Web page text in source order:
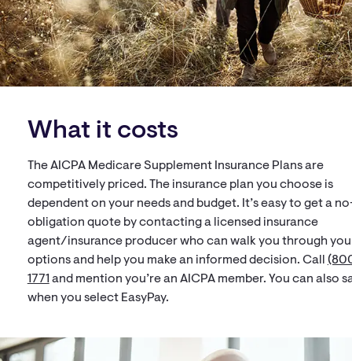
What it costs
The AICPA Medicare Supplement Insurance Plans are
competitively priced. The insurance plan you choose is
dependent on your needs and budget. It’s easy to get a
obligation quote by contacting a licensed insurance
agent/insurance producer who can walk you through
options and help you make an informed decision. Call
1771 and mention you’re an AICPA member. You can also
when you select EasyPay.